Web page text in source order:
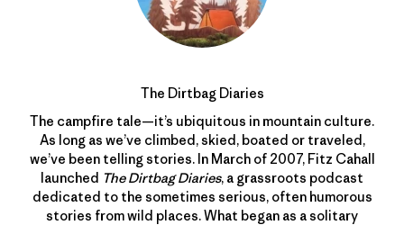
The Dirtbag Diaries
The campfire tale—it’s ubiquitous in mountain culture.
As long as we’ve climbed, skied, boated or traveled,
we’ve been telling stories. In March of 2007, Fitz Cahall
launched The Dirtbag Diaries, a grassroots podcast
dedicated to the sometimes serious, often humorous
stories from wild places. What began as a solitary